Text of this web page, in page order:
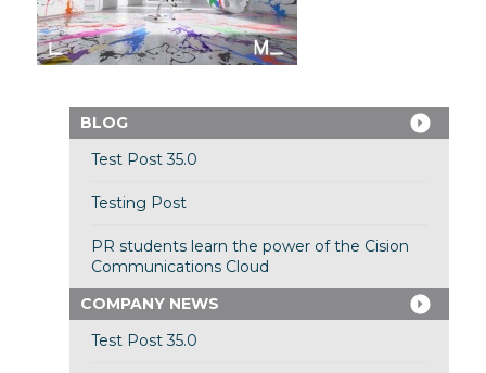
BLOG
Test Post 35.0
Testing Post
PR students learn the power of the Cision
Communications Cloud
COMPANY NEWS
Test Post 35.0